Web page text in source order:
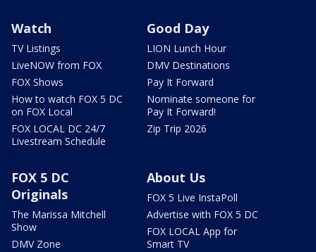
Watch
TV Listings
LiveNOW from FOX
FOX Shows
How to watch FOX 5 DC
on FOX Local
FOX LOCAL DC 24/7
Livestream Schedule
Good Day
LION Lunch Hour
DMV Destinations
Pay It Forward
Nominate someone for
Pay It Forward!
Zip Trip 2026
FOX 5 DC
Originals
The Marissa Mitchell
Show
DMV Zone
About Us
FOX 5 Live InstaPoll
Advertise with FOX 5 DC
FOX LOCAL App for
Smart TV